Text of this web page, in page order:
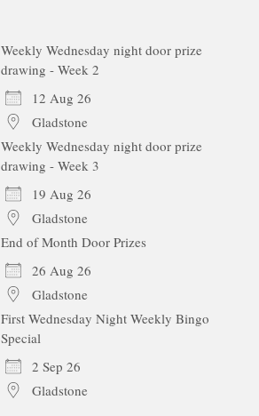
Weekly Wednesday night door prize
drawing - Week 2
12 Aug 26
Gladstone
Weekly Wednesday night door prize
drawing - Week 3
19 Aug 26
Gladstone
End of Month Door Prizes
26 Aug 26
Gladstone
First Wednesday Night Weekly Bingo
Special
2 Sep 26
Gladstone